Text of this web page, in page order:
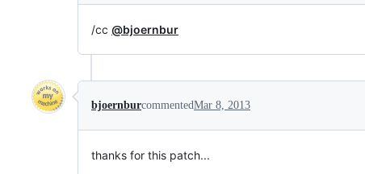
/cc @bjoernbur
bjoernburcommentedMar 8, 2013
thanks for this patch...